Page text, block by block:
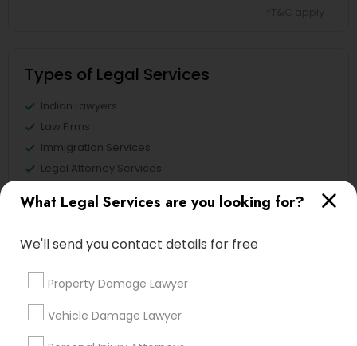
What Legal Services are you looking for?
We'll send you contact details for free
Property Damage Lawyer
Vehicle Damage Lawyer
Types of Legal Services
Indian Lawyers
Law Firms
Immigration Services
Legal Attorney Services
Tourist Visa Attorney
Green Card Attorneys
View More